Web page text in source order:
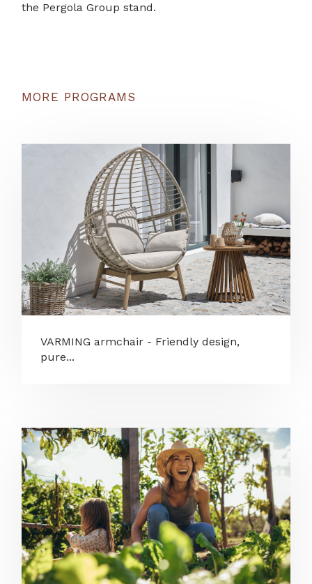
the Pergola Group stand.
MORE PROGRAMS
VARMING armchair - Friendly design,
pure...